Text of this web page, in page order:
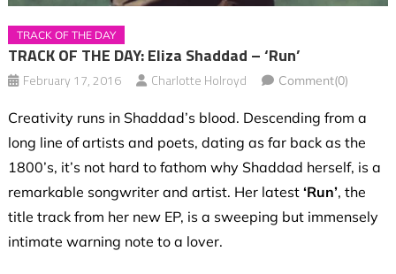
TRACK OF THE DAY
TRACK OF THE DAY: Eliza Shaddad – ‘Run’
February 17, 2016 Charlotte Holroyd Comment(0)
Creativity runs in Shaddad’s blood. Descending from a
long line of artists and poets, dating as far back as the
1800’s, it’s not hard to fathom why Shaddad herself, is a
remarkable songwriter and artist. Her latest ‘Run’, the
title track from her new EP, is a sweeping but immensely
intimate warning note to a lover.